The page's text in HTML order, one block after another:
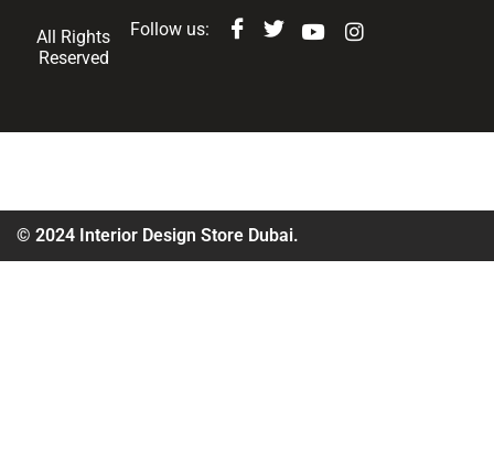
All Rights
Reserved
Follow us:
© 2024 Interior Design Store Dubai.